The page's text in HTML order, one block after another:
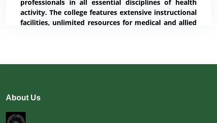
professionals in all essential disciplines of health
activity. The college features extensive instructional
facilities, unlimited resources for medical and allied
relevance in the present scenario. The academic
ensure dynamic, interactive, innovative
About Us